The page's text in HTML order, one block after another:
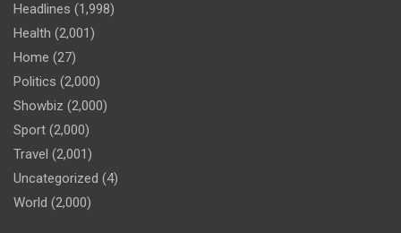
Headlines (1,998)
Health (2,001)
Home (27)
Politics (2,000)
Showbiz (2,000)
Sport (2,000)
Travel (2,001)
Uncategorized (4)
World (2,000)